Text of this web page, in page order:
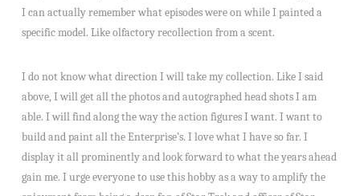
I can actually remember what episodes were on while I painted a
specific model. Like olfactory recollection from a scent.
I do not know what direction I will take my collection. Like I said
above, I will get all the photos and autographed head shots I am
able. I will find along the way the action figures I want. I want to
build and paint all the Enterprise’s. I love what I have so far. I
display it all prominently and look forward to what the years ahead
gain me. I urge everyone to use this hobby as a way to amplify the